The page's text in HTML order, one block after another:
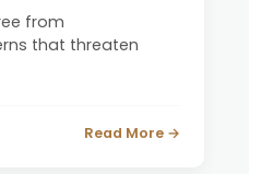
from
that threaten
Read More →